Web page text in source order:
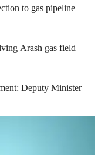
to gas pipeline
Arash gas field
Deputy Minister